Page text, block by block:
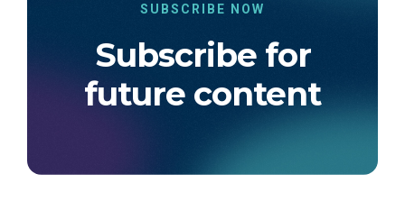
SUBSCRIBE NOW
Subscribe for
future content